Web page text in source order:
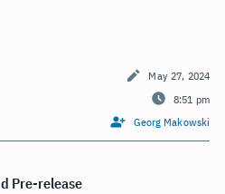
May 27, 2024
8:51 pm
Georg Makowski
Pre-release